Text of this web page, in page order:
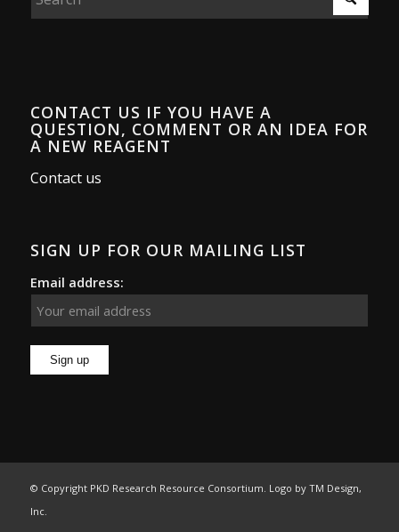
CONTACT US IF YOU HAVE A
QUESTION, COMMENT OR AN IDEA FOR
A NEW REAGENT
Contact us
SIGN UP FOR OUR MAILING LIST
Email address:
© Copyright PKD Research Resource Consortium. Logo by TM Design,
Inc.